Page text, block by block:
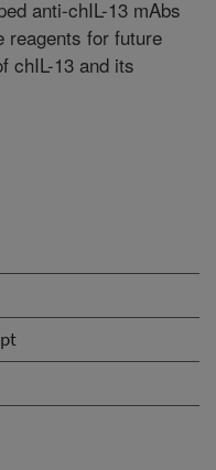
anti-chIL-13 mAbs
reagents for future
chIL-13 and its